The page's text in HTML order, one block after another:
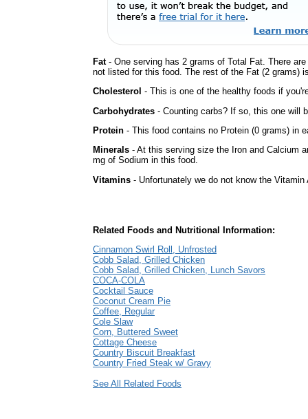
Fat- One serving has 2 grams of Total Fat. There
not listed for this food. The rest of the Fat (2 grams)
Cholesterol - This is one of the healthy foods if
Carbohydrates - Counting carbs? If so, this one will
Protein - This food contains no Protein (0 grams) in
Minerals - At this serving size the Iron and Calcium
mg of Sodium in this food.
Vitamins - Unfortunately we do not know the
Related Foods and Nutritional Information:
Cinnamon Swirl Roll, Unfrosted
Cobb Salad, Grilled Chicken
Cobb Salad, Grilled Chicken, Lunch Savors
COCA-COLA
Cocktail Sauce
Coconut Cream Pie
Coffee, Regular
Cole Slaw
Corn, Buttered Sweet
Cottage Cheese
Country Biscuit Breakfast
Country Fried Steak w/ Gravy
See All Related Foods